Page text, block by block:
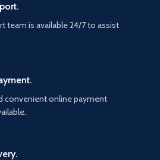
team is available 24/7 to assist
convenient online payment